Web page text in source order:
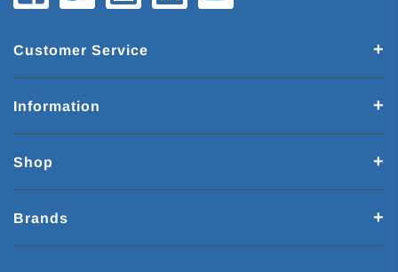
Customer Service
Information
Shop
Brands